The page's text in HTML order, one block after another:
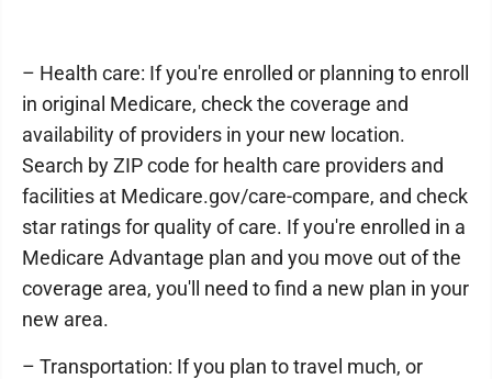
– Health care: If you're enrolled or planning to enroll
in original Medicare, check the coverage and
availability of providers in your new location.
Search by ZIP code for health care providers and
facilities at Medicare.gov/care-compare, and check
star ratings for quality of care. If you're enrolled in a
Medicare Advantage plan and you move out of the
coverage area, you'll need to find a new plan in your
new area.
– Transportation: If you plan to travel much, or